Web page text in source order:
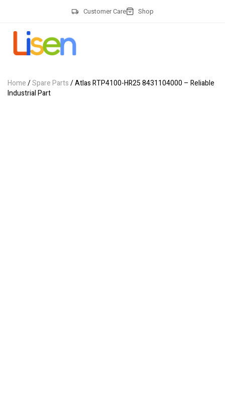
Customer Care Shop
Home/Spare Parts/ Atlas RTP4100-HR25 8431104000 – Reliable
Industrial Part